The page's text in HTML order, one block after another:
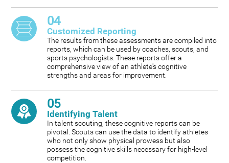
04
Customized Reporting
The results from these assessments are compiled into
reports, which can be used by coaches, scouts, and
sports psychologists. These reports offer a
comprehensive view of an athlete's cognitive
strengths and areas for improvement.
05
Identifying Talent
In talent scouting, these cognitive reports can be
pivotal. Scouts can use the data to identify athletes
who not only show physical prowess but also
possess the cognitive skills necessary for high-level
competition.